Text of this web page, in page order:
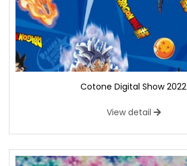
Cotone Digital Show 2022
View detail